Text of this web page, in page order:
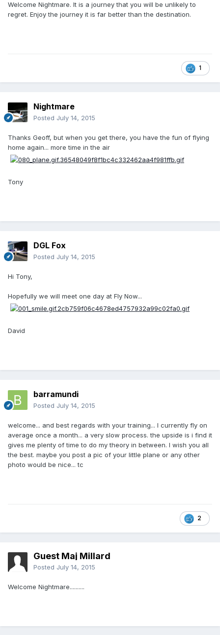
Welcome Nightmare. It is a journey that you will be unlikely to
regret. Enjoy the journey it is far better than the destination.
1
Nightmare
Posted July 14, 2015
Thanks Geoff, but when you get there, you have the fun of flying
home again... more time in the air
Tony
DGL Fox
Posted July 14, 2015
Hi Tony,
Hopefully we will meet one day at Fly Now...
David
barramundi
Posted July 14, 2015
welcome... and best regards with your training... I currently fly on
average once a month... a very slow process. the upside is i find it
gives me plenty of time to do my theory in between. I wish you all
the best. maybe you post a pic of your little plane or any other
photo would be nice... tc
2
Guest Maj Millard
Posted July 14, 2015
Welcome Nightmare..........